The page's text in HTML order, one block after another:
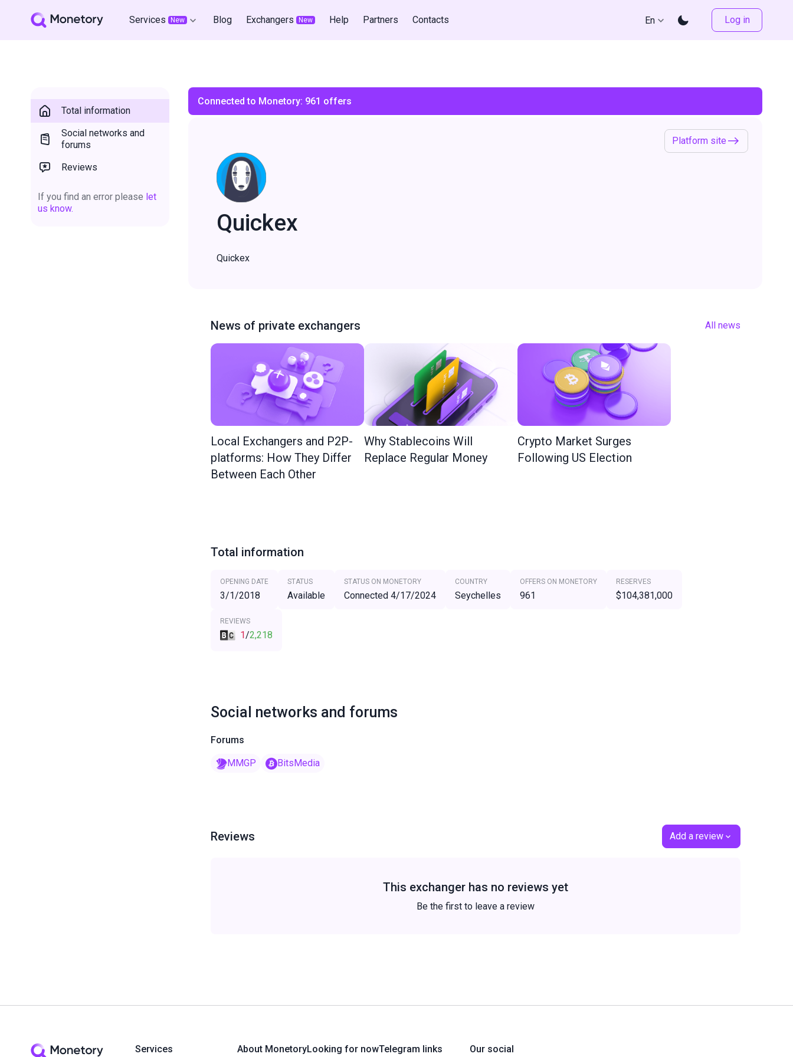
Services New Blog Exchangers New Help Partners Contacts En Log in
Total information
Social networks and
forums
Reviews
If you find an error please let
us know.
Connected to Monetory: 961 offers
Platform site
Quickex
Quickex
News of private exchangers All news
Local Exchangers and P2P-
platforms: How They Differ
Between Each Other
Why Stablecoins Will
Replace Regular Money
Crypto Market Surges
Following US Election
Total information
OPENING DATE
3/1/2018
STATUS
Available
STATUS ON MONETORY
Connected 4/17/2024
COUNTRY
Seychelles
OFFERS ON MONETORY
961
RESERVES
$104,381,000
REVIEWS
1/2,218
Social networks and forums
Forums
MMGP BitsMedia
Reviews Add a review
This exchanger has no reviews yet
Be the first to leave a review
Services About MonetoryLooking for nowTelegram links
Our social